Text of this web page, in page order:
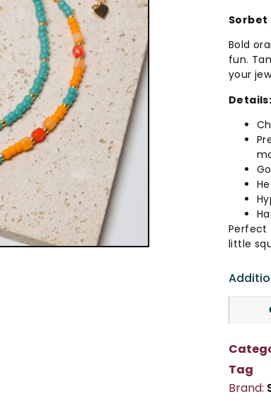
Sorbet
Bold
fun.
your
Details:
Perfect
little
Tag
Brand: